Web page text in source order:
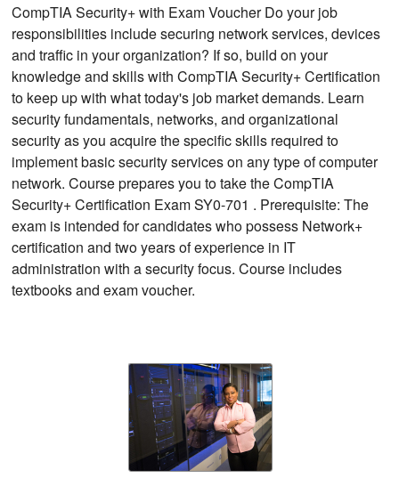
CompTIA Security+ with Exam Voucher Do your job
responsibilities include securing network services, devices
and traffic in your organization? If so, build on your
knowledge and skills with CompTIA Security+ Certification
to keep up with what today's job market demands. Learn
security fundamentals, networks, and organizational
security as you acquire the specific skills required to
implement basic security services on any type of computer
network. Course prepares you to take the CompTIA
Security+ Certification Exam SY0-701 . Prerequisite: The
exam is intended for candidates who possess Network+
certification and two years of experience in IT
administration with a security focus. Course includes
textbooks and exam voucher.